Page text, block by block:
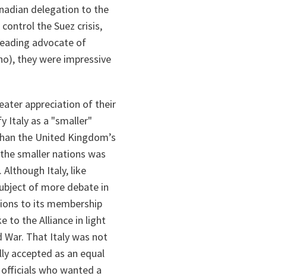
delegation to the
the Suez crisis,
advocate of
they were impressive
appreciation of their
Italy as a "smaller"
the United Kingdom’s
smaller nations was
Italy, like
of more debate in
to its membership
to the Alliance in light
That Italy was not
accepted as an equal
who wanted a